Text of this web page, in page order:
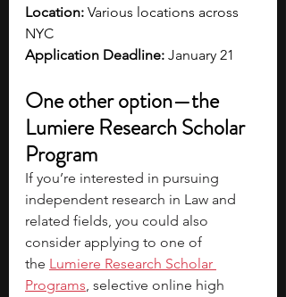
Location: Various locations across
NYC
Application Deadline: January 21
One other option—the
Lumiere Research Scholar
Program
If you’re interested in pursuing
independent research in Law and
related fields, you could also
consider applying to one of
the Lumiere Research Scholar
Programs, selective online high